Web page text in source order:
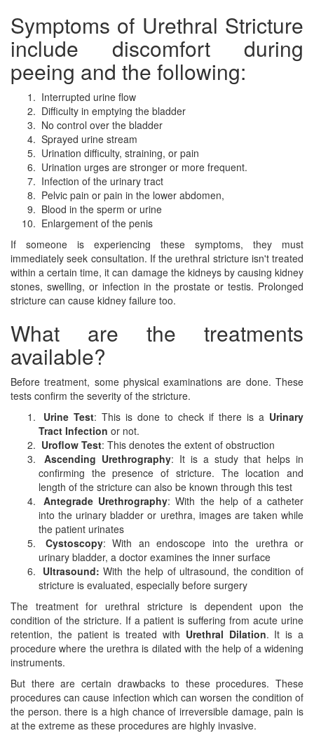
Symptoms of Urethral Stricture
include discomfort during
peeing and the following:
Interrupted urine flow
Difficulty in emptying the bladder
No control over the bladder
Sprayed urine stream
Urination difficulty, straining, or pain
Urination urges are stronger or more frequent.
Infection of the urinary tract
Pelvic pain or pain in the lower abdomen,
Blood in the sperm or urine
Enlargement of the penis
If someone is experiencing these symptoms, they must
immediately seek consultation. If the urethral stricture isn't treated
within a certain time, it can damage the kidneys by causing kidney
stones, swelling, or infection in the prostate or testis. Prolonged
stricture can cause kidney failure too.
What are the treatments
available?
Before treatment, some physical examinations are done. These
tests confirm the severity of the stricture.
Urine Test: This is done to check if there is a Urinary
Tract Infection or not.
Uroflow Test: This denotes the extent of obstruction
Ascending Urethrography: It is a study that helps in
confirming the presence of stricture. The location and
length of the stricture can also be known through this test
Antegrade Urethrography: With the help of a catheter
into the urinary bladder or urethra, images are taken while
the patient urinates
Cystoscopy: With an endoscope into the urethra or
urinary bladder, a doctor examines the inner surface
Ultrasound: With the help of ultrasound, the condition of
stricture is evaluated, especially before surgery
The treatment for urethral stricture is dependent upon the
condition of the stricture. If a patient is suffering from acute urine
retention, the patient is treated with Urethral Dilation. It is a
procedure where the urethra is dilated with the help of a widening
instruments.
But there are certain drawbacks to these procedures. These
procedures can cause infection which can worsen the condition of
the person. there is a high chance of irreversible damage, pain is
at the extreme as these procedures are highly invasive.